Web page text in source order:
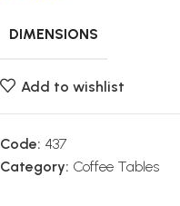
DIMENSIONS
Add to wishlist
Code: 437
Category: Coffee Tables